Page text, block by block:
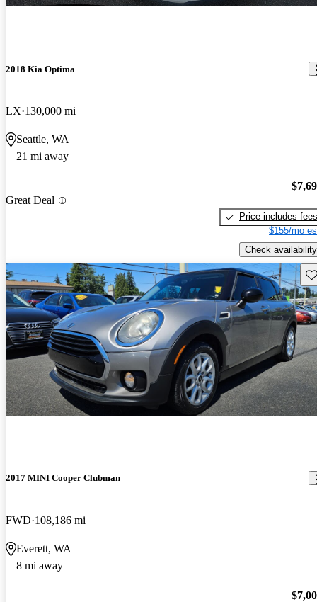
2018 Kia Optima
LX 130,000 mi
Seattle, WA
21 mi away
Great Deal
Price includes fees
$155/mo
Check availability
2017 MINI Cooper Clubman
FWD 108,186 mi
Everett, WA
8 mi away